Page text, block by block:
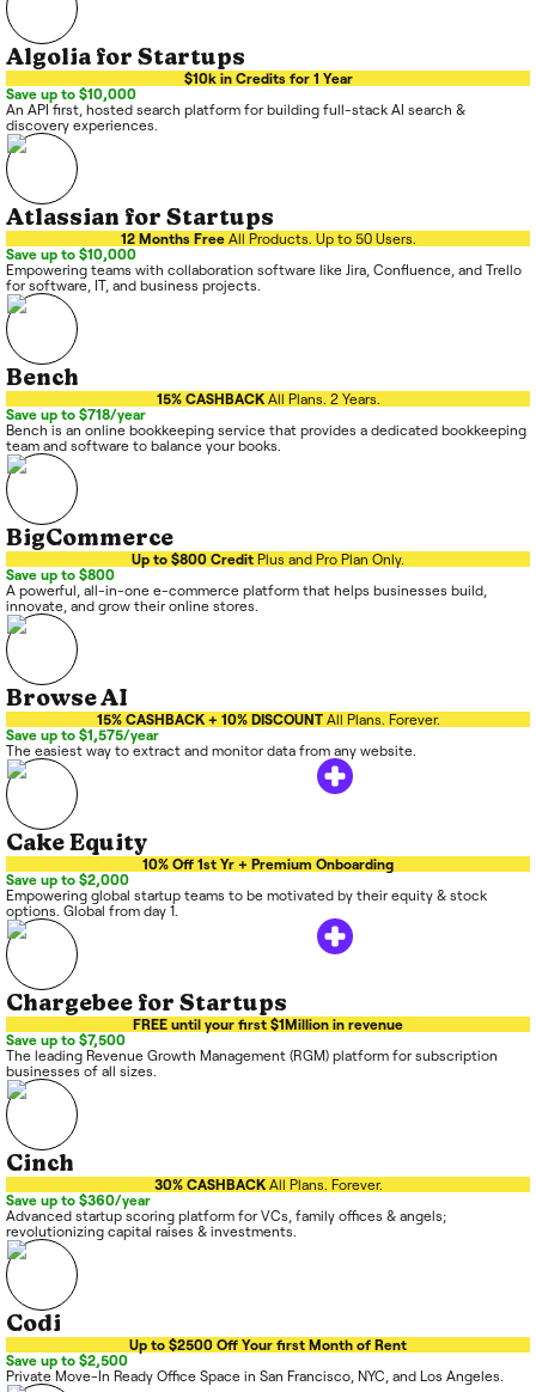
Algolia for Startups
$10k in Credits for 1 Year
Save up to $10,000
An API first, hosted search platform for building full-stack AI search &
discovery experiences.
Atlassian for Startups
12 Months Free All Products. Up to 50 Users.
Save up to $10,000
Empowering teams with collaboration software like Jira, Confluence, and Trello
for software, IT, and business projects.
Bench
15% CASHBACK All Plans. 2 Years.
Save up to $718/year
Bench is an online bookkeeping service that provides a dedicated bookkeeping
team and software to balance your books.
BigCommerce
Up to $800 Credit Plus and Pro Plan Only.
Save up to $800
A powerful, all-in-one e-commerce platform that helps businesses build,
innovate, and grow their online stores.
Browse AI
15% CASHBACK + 10% DISCOUNT All Plans. Forever.
Save up to $1,575/year
The easiest way to extract and monitor data from any website.
Cake Equity
10% Off 1st Yr + Premium Onboarding
Save up to $2,000
Empowering global startup teams to be motivated by their equity & stock
options. Global from day 1.
Chargebee for Startups
FREE until your first $1Million in revenue
Save up to $7,500
The leading Revenue Growth Management (RGM) platform for subscription
businesses of all sizes.
Cinch
30% CASHBACK All Plans. Forever.
Save up to $360/year
Advanced startup scoring platform for VCs, family offices & angels;
revolutionizing capital raises & investments.
Codi
Up to $2500 Off Your first Month of Rent
Save up to $2,500
Private Move-In Ready Office Space in San Francisco, NYC, and Los Angeles.